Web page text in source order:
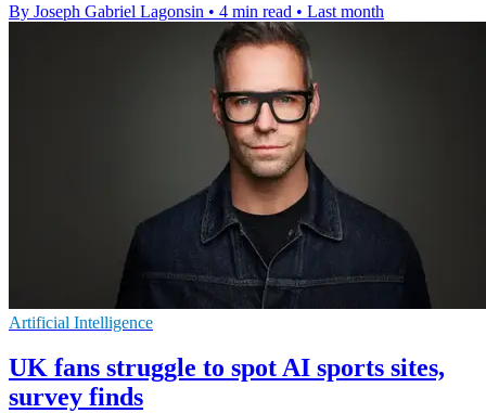
By Joseph Gabriel Lagonsin • 4 min read • Last month
Artificial Intelligence
UK fans struggle to spot AI sports sites,
survey finds